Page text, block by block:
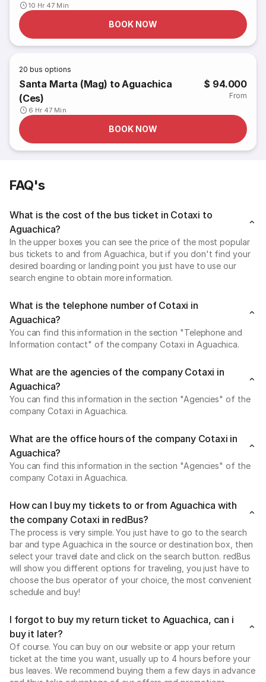
10 Hr 47 Min
BOOK NOW
20 bus options
Santa Marta (Mag) to Aguachica
(Ces)
6 Hr 47 Min
$ 94.000
From
BOOK NOW
FAQ's
What is the cost of the bus ticket in Cotaxi to
Aguachica?
In the upper boxes you can see the price of the most popular
bus tickets to and from Aguachica, but if you don't find your
desired boarding or landing point you just have to use our
search engine to obtain more information.
What is the telephone number of Cotaxi in
Aguachica?
You can find this information in the section "Telephone and
Information contact" of the company Cotaxi in Aguachica.
What are the agencies of the company Cotaxi in
Aguachica?
You can find this information in the section "Agencies" of the
company Cotaxi in Aguachica.
What are the office hours of the company Cotaxi in
Aguachica?
You can find this information in the section "Agencies" of the
company Cotaxi in Aguachica.
How can I buy my tickets to or from Aguachica with
the company Cotaxi in redBus?
The process is very simple. You just have to go to the search
bar and type Aguachica in the source or destination box, then
select your travel date and click on the search button. redBus
will show you different options for traveling, you just have to
choose the bus operator of your choice, the most convenient
schedule and buy!
I forgot to buy my return ticket to Aguachica, can i
buy it later?
Of course. You can buy on our website or app your return
ticket at the time you want, usually up to 4 hours before your
bus leaves. We recommend buying them a few days in advance